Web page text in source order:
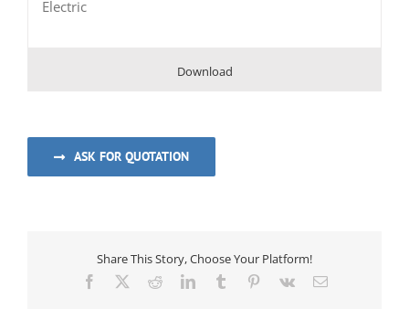
Electric
Download
ASK FOR QUOTATION
Share This Story, Choose Your Platform!
Facebook
TwitterRedditLinkedInTumblr Pinterest
Vk Email